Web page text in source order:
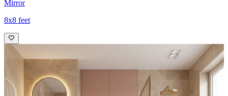
Mirror
8x8 feet